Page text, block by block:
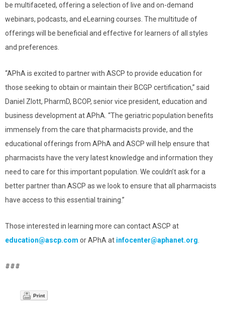
be multifaceted, offering a selection of live and on-demand
webinars, podcasts, and eLearning courses. The multitude of
offerings will be beneficial and effective for learners of all styles
and preferences.
“APhA is excited to partner with ASCP to provide education for
those seeking to obtain or maintain their BCGP certification,” said
Daniel Zlott, PharmD, BCOP, senior vice president, education and
business development at APhA. “The geriatric population benefits
immensely from the care that pharmacists provide, and the
educational offerings from APhA and ASCP will help ensure that
pharmacists have the very latest knowledge and information they
need to care for this important population. We couldn’t ask for a
better partner than ASCP as we look to ensure that all pharmacists
have access to this essential training.”
Those interested in learning more can contact ASCP at
education@ascp.com or APhA at infocenter@aphanet.org
###
Print